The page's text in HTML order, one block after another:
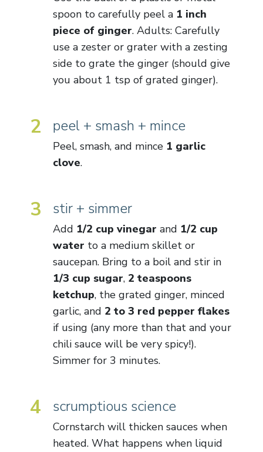
spoon to carefully peel a 1 inch
piece of ginger. Adults: Carefully
use a zester or grater with a zesting
side to grate the ginger (should give
you about 1 tsp of grated ginger).
2 peel + smash + mince
Peel, smash, and mince 1 garlic
clove.
3 stir + simmer
Add 1/2 cup vinegar and 1/2 cup
water to a medium skillet or
saucepan. Bring to a boil and stir in
1/3 cup sugar, 2 teaspoons
ketchup, the grated ginger, minced
garlic, and 2 to 3 red pepper flakes
if using (any more than that and your
chili sauce will be very spicy!).
Simmer for 3 minutes.
4 scrumptious science
Cornstarch will thicken sauces when
heated. What happens when liquid